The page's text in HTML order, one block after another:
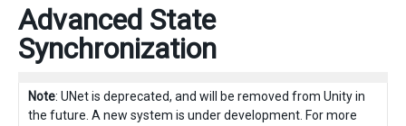
Advanced State
Synchronization
Note: UNet is deprecated, and will be removed from Unity in
the future. A new system is under development. For more